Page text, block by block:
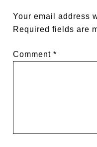
Your email address
Required fields are
Comment*